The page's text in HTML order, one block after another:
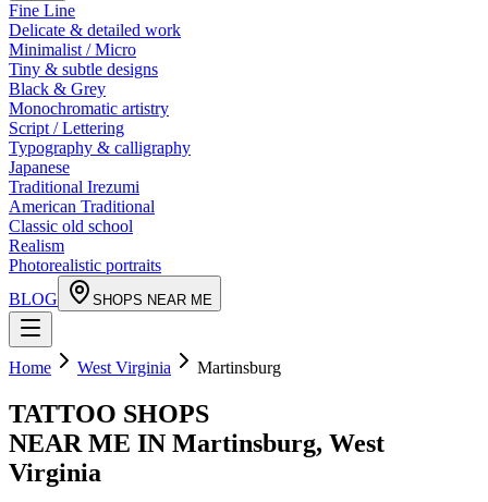
Fine Line
Delicate & detailed work
Minimalist / Micro
Tiny & subtle designs
Black & Grey
Monochromatic artistry
Script / Lettering
Typography & calligraphy
Japanese
Traditional Irezumi
American Traditional
Classic old school
Realism
Photorealistic portraits
BLOG
SHOPS NEAR ME
Home West Virginia Martinsburg
TATTOO SHOPS
NEAR ME IN Martinsburg, West
Virginia